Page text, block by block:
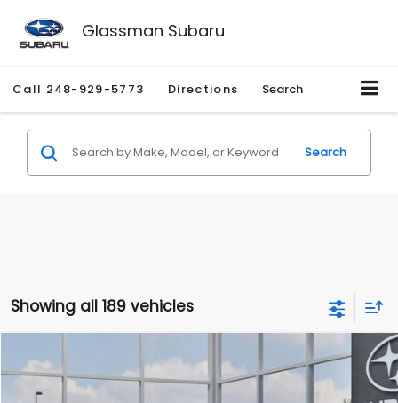
Glassman Subaru
Call 248-929-5773 Directions Search
Search
Showing all 189 vehicles
2026Subaru CROSSTREK
Special Offer
$1,315
SAVINGS
$27,909
SALE PRICE